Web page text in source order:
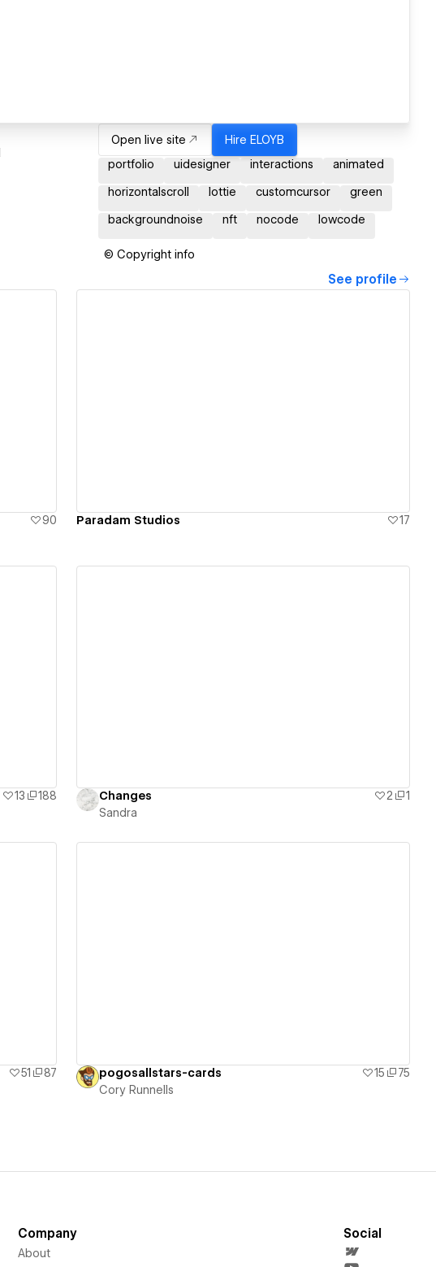
Open live site Hire ELOYB
portfolio
uidesigner interactions animated
horizontalscroll lottie customcursor green
backgroundnoise nft nocode lowcode
© Copyright info
See profile
90 Paradam Studios 17
13
188
Changes 2
1
Sandra
51
87
pogosallstars-cards 15
75
Cory Runnells
Company
About
Social